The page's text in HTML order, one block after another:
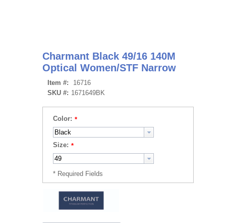
Charmant Black 49/16 140M
Optical Women/STF Narrow
Item #:
16716
SKU #: 1671649BK
Color:
Size: